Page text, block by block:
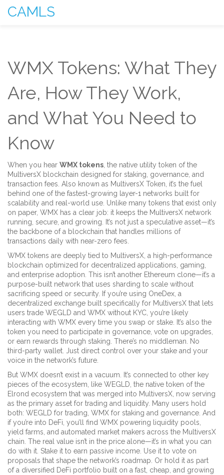
CAMLS
WMX Tokens: What They
Are, How They Work,
and What You Need to
Know
When you hear WMX tokens the native utility token of the
MultiversX blockchain designed for staking, governance, and
transaction fees . Also known as MultiversX Token , it’s the fuel
behind one of the fastest-growing layer-1 networks built for
scalability and real-world use. Unlike many tokens that exist only
on paper, WMX has a clear job: it keeps the MultiversX network
running, secure, and growing. It’s not just a speculative asset—it’s
the backbone of a blockchain that handles millions of
transactions daily with near-zero fees.
WMX tokens are deeply tied to MultiversX a high-performance
blockchain optimized for decentralized applications, gaming,
and enterprise adoption . This isn’t another Ethereum clone—it’s a
purpose-built network that uses sharding to scale without
sacrificing speed or security. If you’re using OneDex a
decentralized exchange built specifically for MultiversX that lets
users trade WEGLD and WMX without KYC , you’re likely
interacting with WMX every time you swap or stake. It’s also the
token you need to participate in governance, vote on upgrades,
or earn rewards through staking. There’s no middleman. No
third-party wallet. Just direct control over your stake and your
voice in the network’s future.
But WMX doesn’t exist in a vacuum. It’s connected to other key
pieces of the ecosystem, like WEGLD the native token of the
Elrond ecosystem that was merged into MultiversX, now serving
as the primary asset for trading and liquidity . Many users hold
both: WEGLD for trading, WMX for staking and governance. And
if you’re into DeFi, you’ll find WMX powering liquidity pools,
yield farms, and automated market makers across the MultiversX
chain. The real value isn’t in the price alone—it’s in what you can
do with it. Stake it to earn passive income. Use it to vote on
proposals that shape the network’s roadmap. Or hold it as part
of a diversified DeFi portfolio built on a fast, cheap, and growing